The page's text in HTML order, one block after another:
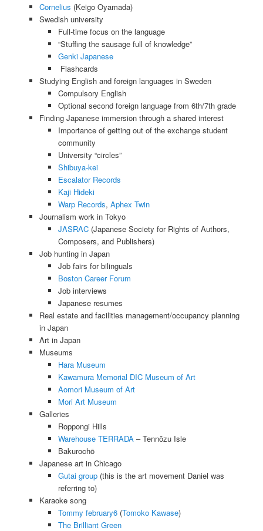
Cornelius (Keigo Oyamada)
Swedish university
Full-time focus on the language
“Stuffing the sausage full of knowledge”
Genki Japanese
Flashcards
Studying English and foreign languages in Sweden
Compulsory English
Optional second foreign language from 6th/7th grade
Finding Japanese immersion through a shared interest
Importance of getting out of the exchange student
community
University “circles”
Shibuya-kei
Escalator Records
Kaji Hideki
Warp Records,Aphex Twin
Journalism work in Tokyo
JASRAC (Japanese Society for Rights of Authors,
Composers, and Publishers)
Job hunting in Japan
Job fairs for bilinguals
Boston Career Forum
Job interviews
Japanese resumes
Real estate and facilities management/occupancy planning
in Japan
Art in Japan
Museums
Hara Museum
Kawamura Memorial DIC Museum of Art
Aomori Museum of Art
Mori Art Museum
Galleries
Roppongi Hills
Warehouse TERRADA – Tennōzu Isle
Bakurochō
Japanese art in Chicago
Gutai group (this is the art movement Daniel was
referring to)
Karaoke song
Tommy february6 (Tomoko Kawase)
The Brilliant Green